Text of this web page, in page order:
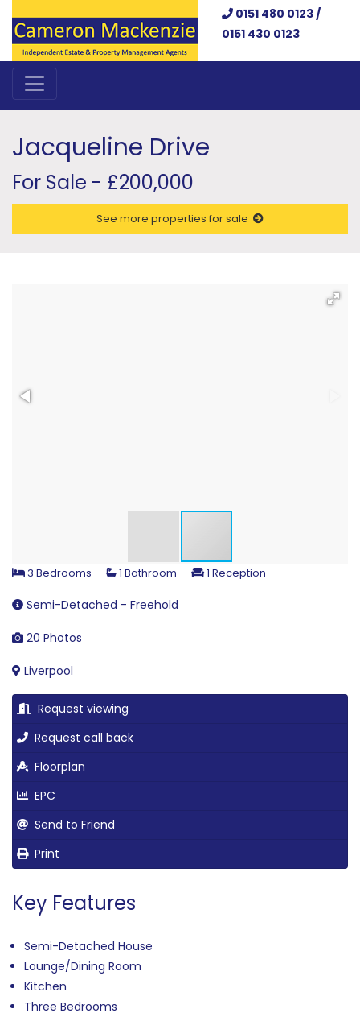
0151 480 0123 /
0151 430 0123
Jacqueline Drive
For Sale - £200,000
See more properties for sale
3 Bedrooms 1 Bathroom 1 Reception
Semi-Detached - Freehold
20 Photos
Liverpool
Request viewing
Request call back
Floorplan
EPC
Send to Friend
Print
Key Features
Semi-Detached House
Lounge/Dining Room
Kitchen
Three Bedrooms